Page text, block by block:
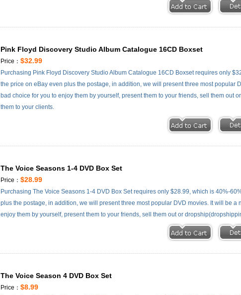
Pink Floyd Discovery Studio Album Catalogue 16CD Boxset
Price：$32.99
Purchasing Pink Floyd Discovery Studio Album Catalogue 16CD Boxset requires only
the price on eBay even plus the postage, in addition, we will present three most popular
bad choice for you to enjoy them by yourself, present them to your friends, sell them out
them to your clients.
The Voice Seasons 1-4 DVD Box Set
Price：$28.99
Purchasing The Voice Seasons 1-4 DVD Box Set requires only $28.99, which is 40%-
plus the postage, in addition, we will present three most popular DVD movies. It will be a
enjoy them by yourself, present them to your friends, sell them out or
The Voice Season 4 DVD Box Set
Price：$8.99